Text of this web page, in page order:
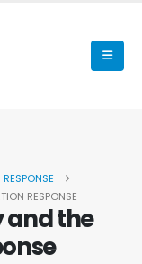
RESPONSE
and the